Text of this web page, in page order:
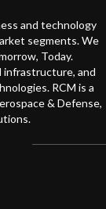
and technology
segments. We
Today.
and
RCM is a
& Defense,